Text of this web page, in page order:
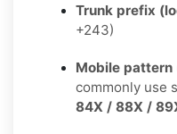
Trunk prefix
+243)
Mobile pattern
commonly use
84X / 88X /